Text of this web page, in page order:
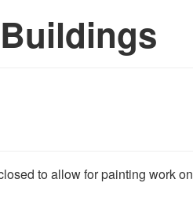
Buildings
to allow for painting work on